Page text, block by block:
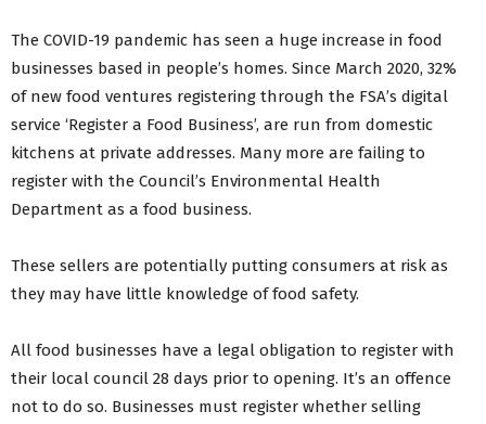
The COVID-19 pandemic has seen a huge increase in food
businesses based in people’s homes. Since March 2020, 32%
of new food ventures registering through the FSA’s digital
service ‘Register a Food Business’, are run from domestic
kitchens at private addresses. Many more are failing to
register with the Council’s Environmental Health
Department as a food business.
These sellers are potentially putting consumers at risk as
they may have little knowledge of food safety.
All food businesses have a legal obligation to register with
their local council 28 days prior to opening. It’s an offence
not to do so. Businesses must register whether selling